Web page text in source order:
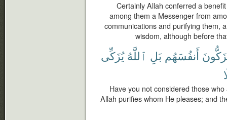
Certainly Allah conferred a
among them a Messenger from
communications and purifying them,
wisdom, although before
أَنفُسَهُم بَلِ ٱللَّهُ يُزَكِّى
Have you not considered those
Allah purifies whom He pleases; and